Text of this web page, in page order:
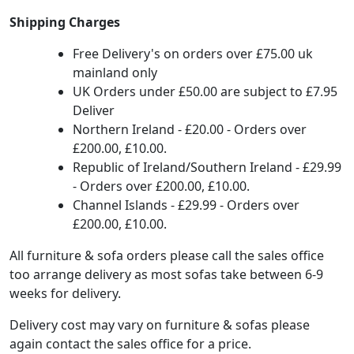
Shipping Charges
Free Delivery's on orders over £75.00 uk
mainland only
UK Orders under £50.00 are subject to £7.95
Deliver
Northern Ireland - £20.00 - Orders over
£200.00, £10.00.
Republic of Ireland/Southern Ireland - £29.99
- Orders over £200.00, £10.00.
Channel Islands - £29.99 - Orders over
£200.00, £10.00.
All furniture & sofa orders please call the sales office
too arrange delivery as most sofas take between 6-9
weeks for delivery.
Delivery cost may vary on furniture & sofas please
again contact the sales office for a price.